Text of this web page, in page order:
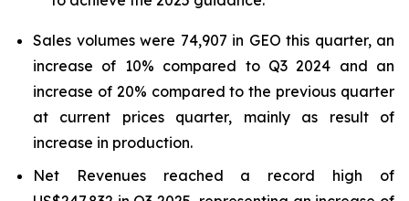
Sales volumes were 74,907 in GEO this quarter, an
increase of 10% compared to Q3 2024 and an
increase of 20% compared to the previous quarter
at current prices quarter, mainly as result of
increase in production.
Net Revenues reached a record high of